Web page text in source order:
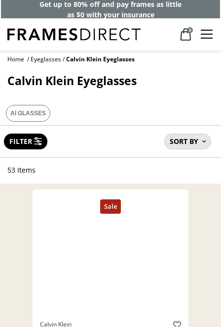
Get up to 80% off and pay frames as little
as $0 with your insurance
0
Home Eyeglasses Calvin Klein Eyeglasses
Calvin Klein Eyeglasses
SORT BY
FILTER
AI GLASSES
53 Items
Calvin Klein